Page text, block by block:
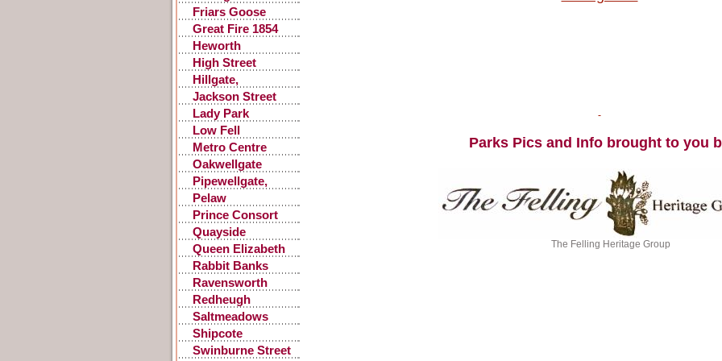
Choir
Friars Goose
Great Fire 1854
Heworth
High Street
Gateshead
Hillgate,
Gateshead
Jackson Street
Lady Park
Low Fell
Metro Centre
Oakwellgate
Pipewellgate,
Gateshead
Pelaw
Prince Consort
Road
Quayside
Queen Elizabeth
Hospital
Rabbit Banks
Ravensworth
Castle
Redheugh
Saltmeadows
Shipcote
Swinburne Street
Parks Pics and Info brought to you
The Felling Heritage Group